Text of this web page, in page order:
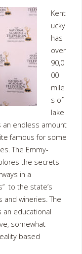
Kent
ucky
has
over
90,0
00
mile
s of
lake
endless amount
famous for some
The Emmy-
the secrets
in a
to the state’s
wineries. The
an educational
somewhat
based